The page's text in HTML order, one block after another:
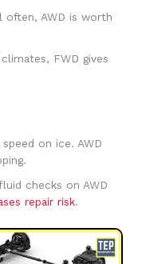
often, AWD is worth
FWD gives
on ice. AWD
checks on AWD
repair risk.